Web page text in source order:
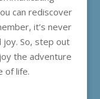
can rediscover
it’s never
So, step out
the adventure
of life.